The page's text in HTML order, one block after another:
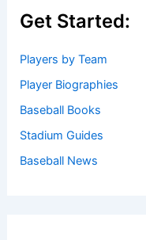
Get Started:
Players by Team
Player Biographies
Baseball Books
Stadium Guides
Baseball News